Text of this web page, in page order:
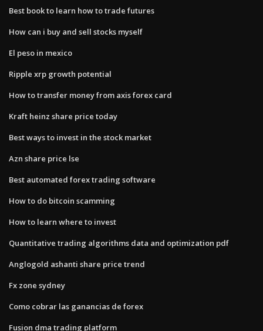
Best book to learn how to trade futures
How can i buy and sell stocks myself
El peso in mexico
Ripple xrp growth potential
How to transfer money from axis forex card
Kraft heinz share price today
Best ways to invest in the stock market
Azn share price lse
Best automated forex trading software
How to do bitcoin scamming
How to learn where to invest
Quantitative trading algorithms data and optimization pdf
Anglogold ashanti share price trend
Fx zone sydney
Como cobrar las ganancias de forex
Fusion dma trading platform